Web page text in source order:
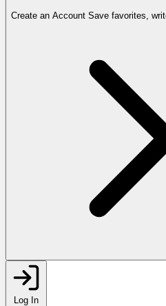
Create an Account Save favorites,
Log In